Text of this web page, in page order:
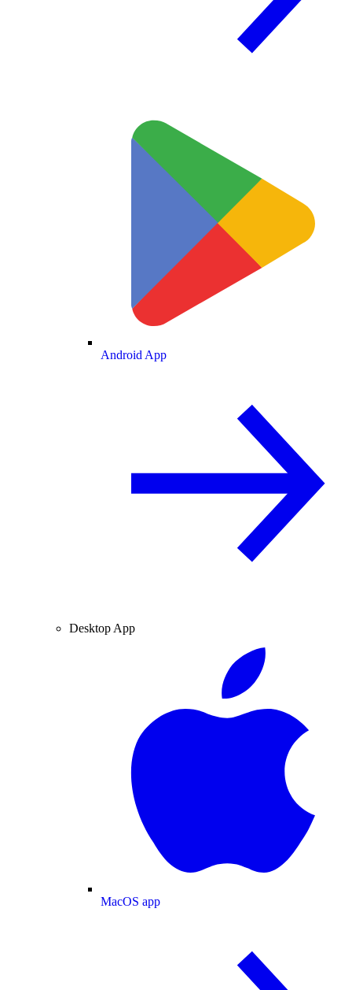
Android App
Desktop App
MacOS app